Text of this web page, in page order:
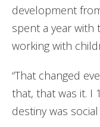
development
spent a year with
working with
“That changed
that, that was it. I
destiny was